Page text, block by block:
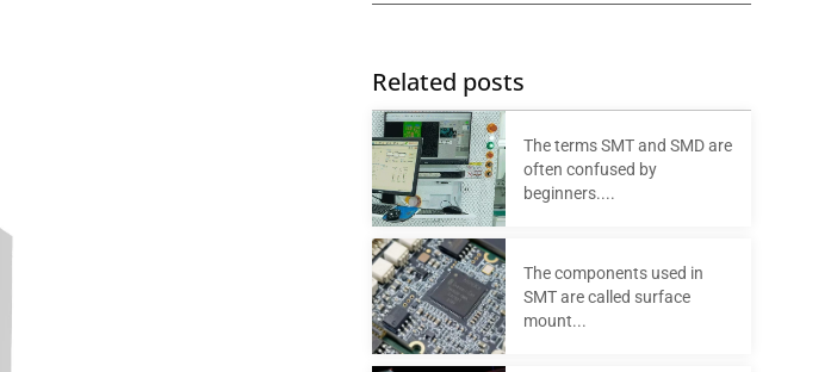
Related posts
The terms SMT and SMD are
often confused by
beginners....
The components used in
SMT are called surface
mount...